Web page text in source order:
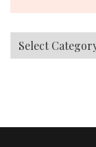
Categories